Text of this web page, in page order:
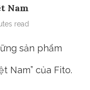
Nam
read
sản phẩm
Nam” của Fito.